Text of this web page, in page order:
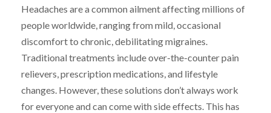
Headaches are a common ailment affecting millions of
people worldwide, ranging from mild, occasional
discomfort to chronic, debilitating migraines.
Traditional treatments include over-the-counter pain
relievers, prescription medications, and lifestyle
changes. However, these solutions don’t always work
for everyone and can come with side effects. This has